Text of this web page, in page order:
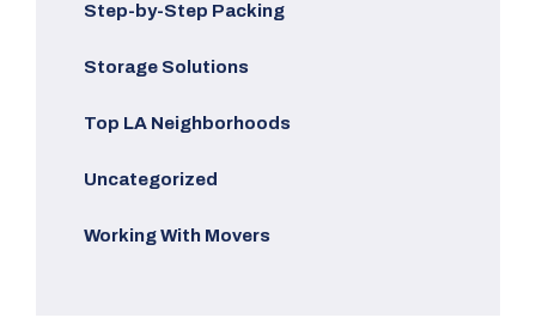
Step-by-Step Packing
Storage Solutions
Top LA Neighborhoods
Uncategorized
Working With Movers